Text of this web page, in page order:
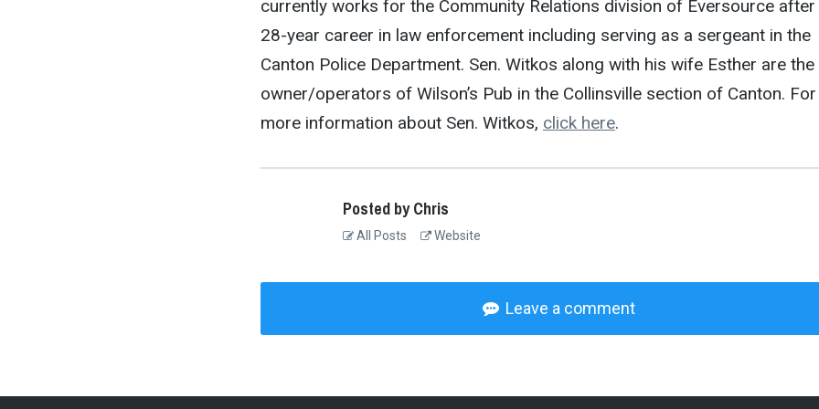
currently works for the Community Relations division of Eversource after
28-year career in law enforcement including serving as a sergeant in the
Canton Police Department. Sen. Witkos along with his wife Esther are the
owner/operators of Wilson’s Pub in the Collinsville section of Canton. For
more information about Sen. Witkos, click here.
Posted by Chris
All Posts Website
Leave a comment